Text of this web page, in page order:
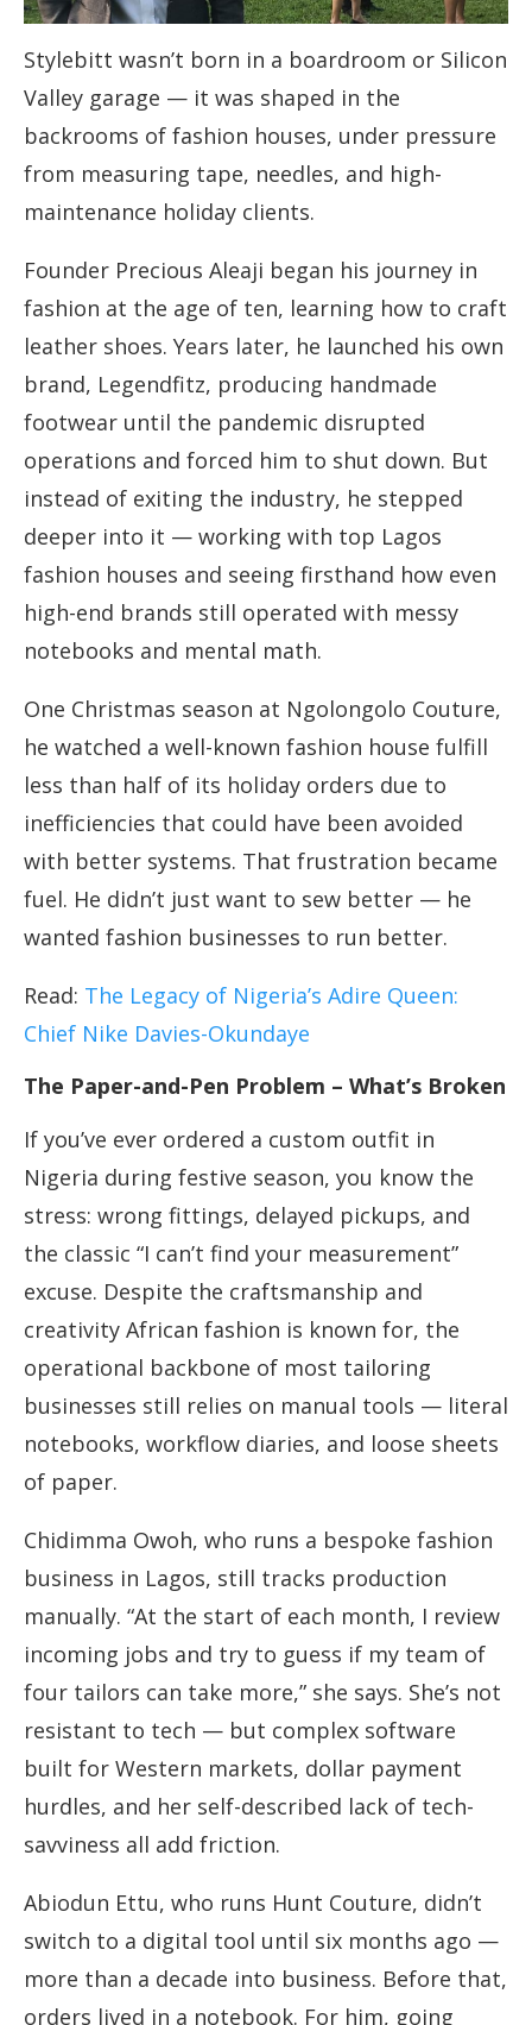
Stylebitt wasn’t born in a boardroom or Silicon
Valley garage — it was shaped in the
backrooms of fashion houses, under pressure
from measuring tape, needles, and high-
maintenance holiday clients.
Founder Precious Aleaji began his journey in
fashion at the age of ten, learning how to craft
leather shoes. Years later, he launched his own
brand, Legendfitz, producing handmade
footwear until the pandemic disrupted
operations and forced him to shut down. But
instead of exiting the industry, he stepped
deeper into it — working with top Lagos
fashion houses and seeing firsthand how even
high-end brands still operated with messy
notebooks and mental math.
One Christmas season at Ngolongolo Couture,
he watched a well-known fashion house fulfill
less than half of its holiday orders due to
inefficiencies that could have been avoided
with better systems. That frustration became
fuel. He didn’t just want to sew better — he
wanted fashion businesses to run better.
Read: The Legacy of Nigeria’s Adire Queen:
Chief Nike Davies-Okundaye
The Paper-and-Pen Problem – What’s Broken
If you’ve ever ordered a custom outfit in
Nigeria during festive season, you know the
stress: wrong fittings, delayed pickups, and
the classic “I can’t find your measurement”
excuse. Despite the craftsmanship and
creativity African fashion is known for, the
operational backbone of most tailoring
businesses still relies on manual tools — literal
notebooks, workflow diaries, and loose sheets
of paper.
Chidimma Owoh, who runs a bespoke fashion
business in Lagos, still tracks production
manually. “At the start of each month, I review
incoming jobs and try to guess if my team of
four tailors can take more,” she says. She’s not
resistant to tech — but complex software
built for Western markets, dollar payment
hurdles, and her self-described lack of tech-
savviness all add friction.
Abiodun Ettu, who runs Hunt Couture, didn’t
switch to a digital tool until six months ago —
more than a decade into business. Before that,
orders lived in a notebook. For him, going